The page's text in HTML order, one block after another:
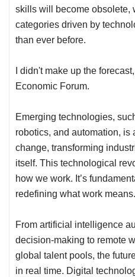
skills will become obsolete,
categories driven by
than ever before.
I didn't make up the
Economic Forum.
Emerging technologies,
robotics, and automation, is
change, transforming
itself. This technological
how we work. It’s
redefining what work means.
From artificial intelligence
decision-making to remote
global talent pools, the
in real time. Digital